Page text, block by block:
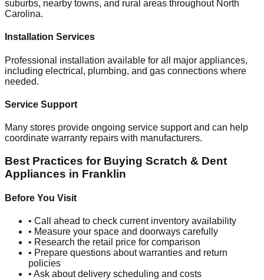
suburbs, nearby towns, and rural areas throughout North
Carolina.
Installation Services
Professional installation available for all major appliances,
including electrical, plumbing, and gas connections where
needed.
Service Support
Many stores provide ongoing service support and can help
coordinate warranty repairs with manufacturers.
Best Practices for Buying Scratch & Dent
Appliances in Franklin
Before You Visit
• Call ahead to check current inventory availability
• Measure your space and doorways carefully
• Research the retail price for comparison
• Prepare questions about warranties and return
policies
• Ask about delivery scheduling and costs